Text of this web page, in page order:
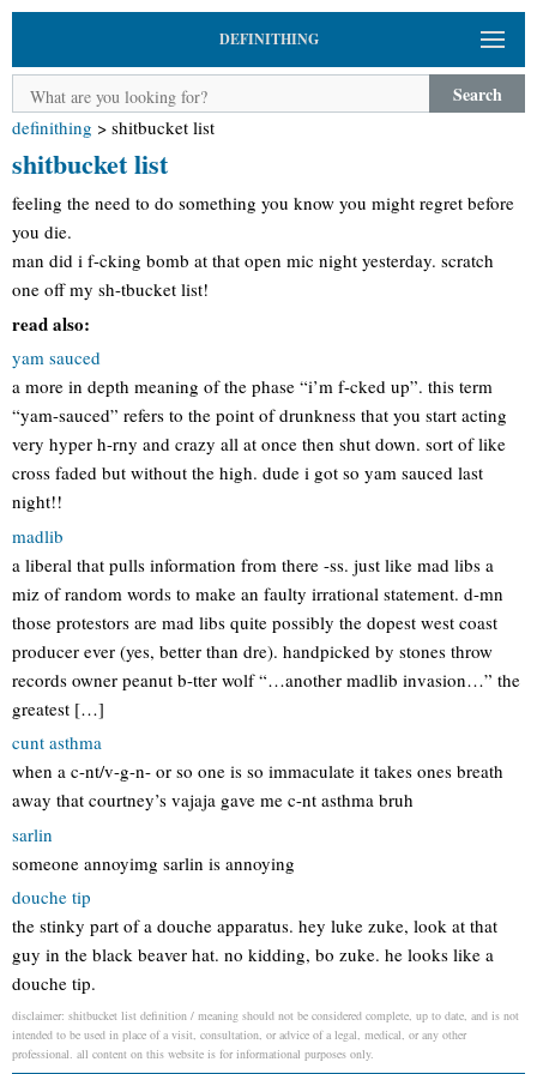
DEFINITHING
Search
definithing > shitbucket list
shitbucket list
feeling the need to do something you know you might regret before
you die.
man did i f-cking bomb at that open mic night yesterday. scratch
one off my sh-tbucket list!
read also:
yam sauced
a more in depth meaning of the phase “i’m f-cked up”. this term
“yam-sauced” refers to the point of drunkness that you start acting
very hyper h-rny and crazy all at once then shut down. sort of like
cross faded but without the high. dude i got so yam sauced last
night!!
madlib
a liberal that pulls information from there -ss. just like mad libs a
miz of random words to make an faulty irrational statement. d-mn
those protestors are mad libs quite possibly the dopest west coast
producer ever (yes, better than dre). handpicked by stones throw
records owner peanut b-tter wolf “…another madlib invasion…” the
greatest […]
cunt asthma
when a c-nt/v-g-n- or so one is so immaculate it takes ones breath
away that courtney’s vajaja gave me c-nt asthma bruh
sarlin
someone annoyimg sarlin is annoying
douche tip
the stinky part of a douche apparatus. hey luke zuke, look at that
guy in the black beaver hat. no kidding, bo zuke. he looks like a
douche tip.
disclaimer: shitbucket list definition / meaning should not be considered complete, up to date, and is not
intended to be used in place of a visit, consultation, or advice of a legal, medical, or any other
professional. all content on this website is for informational purposes only.